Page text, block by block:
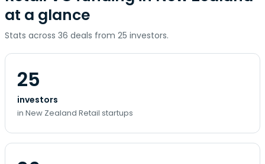
at a glance
Stats across 36 deals from 25 investors.
25
investors
in New Zealand Retail startups